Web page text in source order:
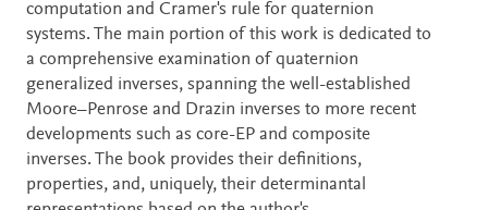
computation and Cramer's rule for quaternion
systems. The main portion of this work is dedicated to
a comprehensive examination of quaternion
generalized inverses, spanning the well-established
Moore–Penrose and Drazin inverses to more recent
developments such as core-EP and composite
inverses. The book provides their definitions,
properties, and, uniquely, their determinantal